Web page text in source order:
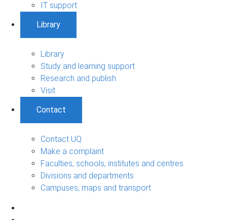
IT support
Library
Library
Study and learning support
Research and publish
Visit
Contact
Contact UQ
Make a complaint
Faculties, schools, institutes and centres
Divisions and departments
Campuses, maps and transport